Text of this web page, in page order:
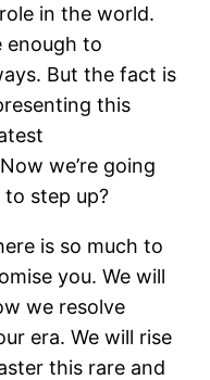
in the world.
enough to
But the fact is
this
we’re going
step up?
is so much to
you. We will
we resolve
era. We will rise
this rare and